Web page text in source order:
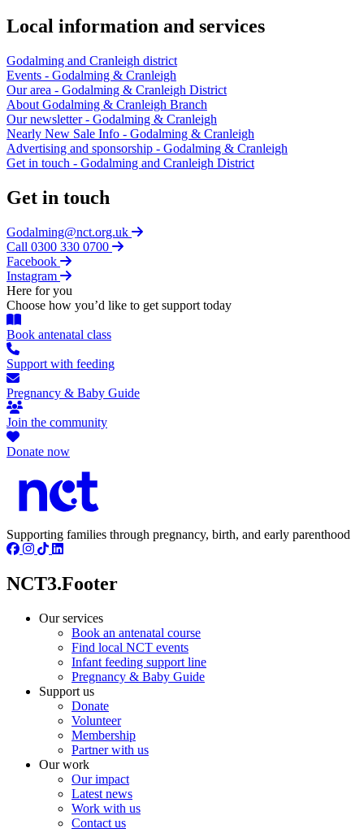
Local information and services
Godalming and Cranleigh district
Events - Godalming & Cranleigh
Our area - Godalming & Cranleigh District
About Godalming & Cranleigh Branch
Our newsletter - Godalming & Cranleigh
Nearly New Sale Info - Godalming & Cranleigh
Advertising and sponsorship - Godalming & Cranleigh
Get in touch - Godalming and Cranleigh District
Get in touch
Godalming@nct.org.uk
Call 0300 330 0700
Facebook
Instagram
Here for you
Choose how you’d like to get support today
Book antenatal class
Support with feeding
Pregnancy & Baby Guide
Join the community
Donate now
Supporting families through pregnancy, birth, and early parenthood
NCT3.Footer
Our services
Book an antenatal course
Find local NCT events
Infant feeding support line
Pregnancy & Baby Guide
Support us
Donate
Volunteer
Membership
Partner with us
Our work
Our impact
Latest news
Work with us
Contact us